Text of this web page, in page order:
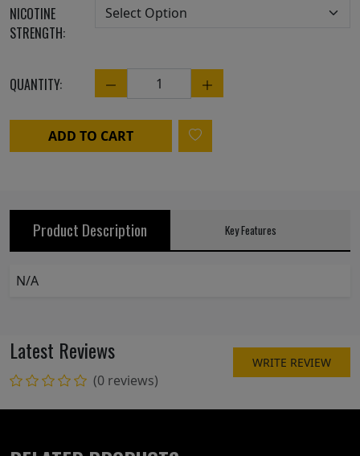
NICOTINE
STRENGTH:
QUANTITY: Quantity
ADD TO CART
Product Description Key Features
N/A
Latest Reviews
(0 reviews)
WRITE REVIEW